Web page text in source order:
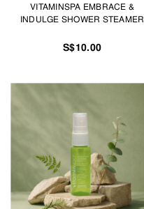
VITAMINSPA EMBRACE &
INDULGE SHOWER STEAMER
S$10.00